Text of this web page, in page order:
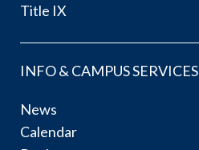
Title IX
INFO & CAMPUS SERVICES
News
Calendar